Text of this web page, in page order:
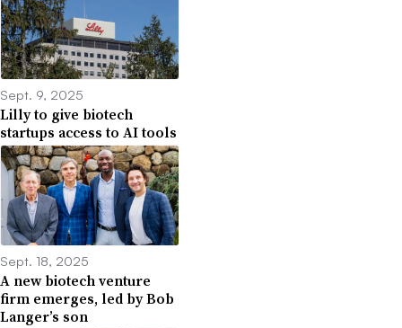
Sept. 9, 2025
Lilly to give biotech
startups access to AI tools
Sept. 18, 2025
A new biotech venture
firm emerges, led by Bob
Langer’s son